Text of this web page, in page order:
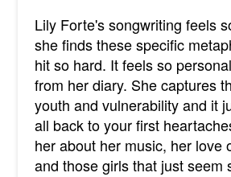
Lily Forte's songwriting feels
she finds these specific
hit so hard. It feels so
from her diary. She captures
youth and vulnerability and it
all back to your first
her about her music, her love
and those girls that just seem